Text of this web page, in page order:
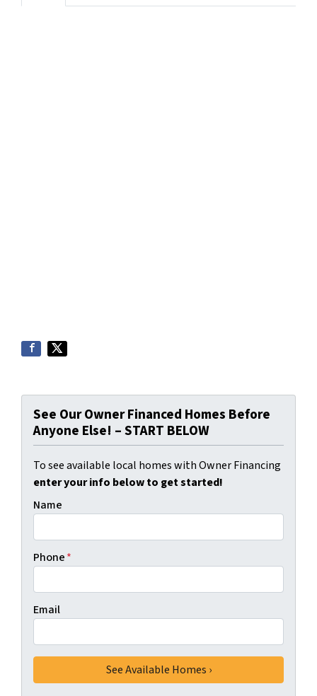
See Our Owner Financed Homes Before
Anyone Else! – START BELOW
To see available local homes with Owner Financing
enter your info below to get started!
Name
Phone*
Email